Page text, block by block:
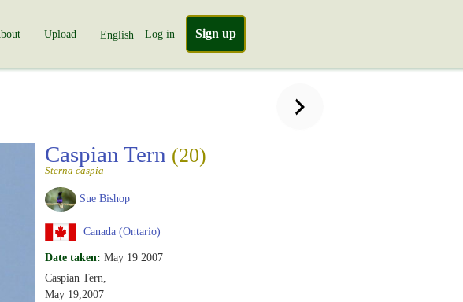
Upload English Log in Sign up
Caspian Tern (20)
Sterna caspia
Sue Bishop
Canada (Ontario)
Date taken: May 19 2007
Caspian Tern,
May 19,2007